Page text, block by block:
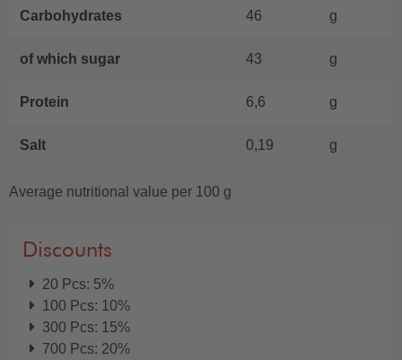
Carbohydrates 46 g
of which sugar 43 g
Protein 6,6 g
Salt 0,19 g
Average nutritional value per 100 g
Discounts
20 Pcs: 5%
100 Pcs: 10%
300 Pcs: 15%
700 Pcs: 20%